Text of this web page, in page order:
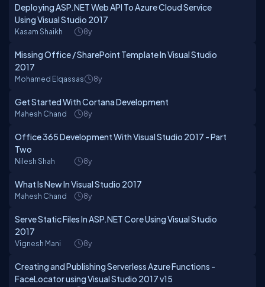
Deploying ASP.NET Web API To Azure Cloud Service
Using Visual Studio 2017
Kasam Shaikh 8y
Missing Office / SharePoint Template In Visual Studio
2017
Mohamed Elqassas 8y
Get Started With Cortana Development
Mahesh Chand 8y
Office 365 Development With Visual Studio 2017 - Part
Two
Nilesh Shah 8y
What Is New In Visual Studio 2017
Mahesh Chand 8y
Serve Static Files In ASP.NET Core Using Visual Studio
2017
Vignesh Mani 8y
Creating and Publishing Serverless Azure Functions -
FaceLocator using Visual Studio 2017 v15